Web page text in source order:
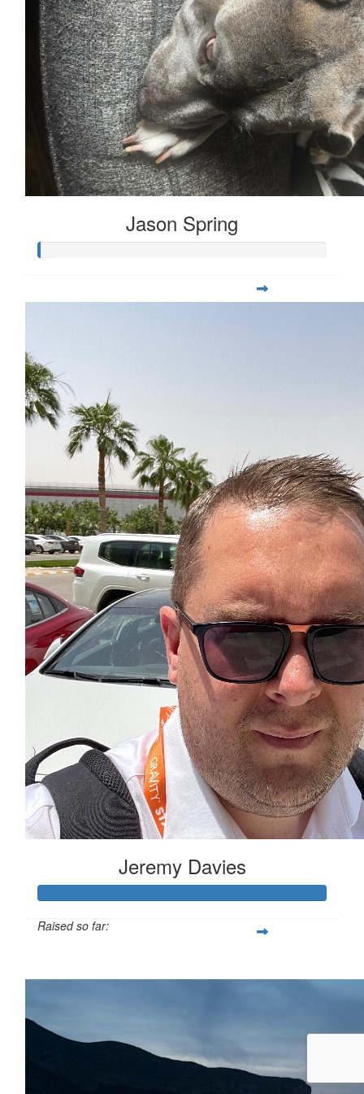
Jason Spring
Jeremy Davies
Raised so far: